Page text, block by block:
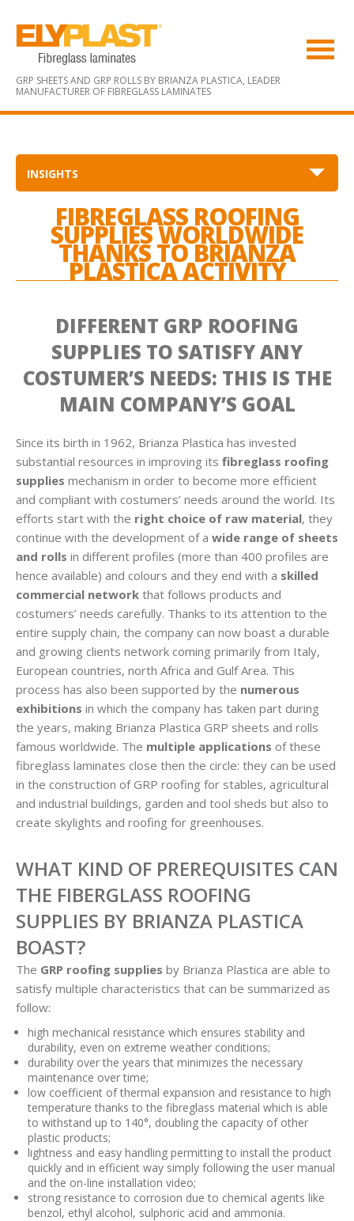
GRP SHEETS AND GRP ROLLS BY BRIANZA PLASTICA, LEADER
MANUFACTURER OF FIBREGLASS LAMINATES
INSIGHTS
FIBREGLASS ROOFING
SUPPLIES WORLDWIDE
THANKS TO BRIANZA
PLASTICA ACTIVITY
DIFFERENT GRP ROOFING
SUPPLIES TO SATISFY ANY
COSTUMER’S NEEDS: THIS IS THE
MAIN COMPANY’S GOAL
Since its birth in 1962, Brianza Plastica has invested
substantial resources in improving its fibreglass roofing
supplies mechanism in order to become more efficient
and compliant with costumers’ needs around the world. Its
efforts start with the right choice of raw material, they
continue with the development of a wide range of sheets
and rolls in different profiles (more than 400 profiles are
hence available) and colours and they end with a skilled
commercial network that follows products and
costumers’ needs carefully. Thanks to its attention to the
entire supply chain, the company can now boast a durable
and growing clients network coming primarily from Italy,
European countries, north Africa and Gulf Area. This
process has also been supported by the numerous
exhibitions in which the company has taken part during
the years, making Brianza Plastica GRP sheets and rolls
famous worldwide. The multiple applications of these
fibreglass laminates close then the circle: they can be used
in the construction of GRP roofing for stables, agricultural
and industrial buildings, garden and tool sheds but also to
create skylights and roofing for greenhouses.
WHAT KIND OF PREREQUISITES CAN
THE FIBERGLASS ROOFING
SUPPLIES BY BRIANZA PLASTICA
BOAST?
The GRP roofing supplies by Brianza Plastica are able to
satisfy multiple characteristics that can be summarized as
follow:
high mechanical resistance which ensures stability and
durability, even on extreme weather conditions;
durability over the years that minimizes the necessary
maintenance over time;
low coefficient of thermal expansion and resistance to high
temperature thanks to the fibreglass material which is able
to withstand up to 140°, doubling the capacity of other
plastic products;
lightness and easy handling permitting to install the product
quickly and in efficient way simply following the user manual
and the on-line installation video;
strong resistance to corrosion due to chemical agents like
benzol, ethyl alcohol, sulphoric acid and ammonia.